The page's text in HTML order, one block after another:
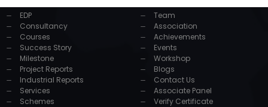
EDP
Consultancy
Courses
Success Story
Milestone
Project Reports
Industrial Reports
Services
Schemes
Team
Association
Achievements
Events
Workshop
Blogs
Contact Us
Associate Panel
Verify Certificate